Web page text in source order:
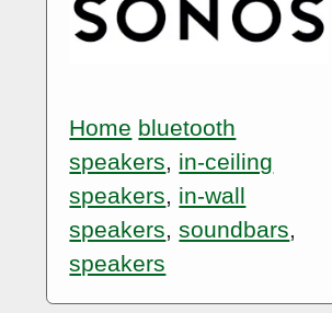
Home bluetooth
speakers, in-ceiling
speakers, in-wall
speakers,soundbars,
speakers